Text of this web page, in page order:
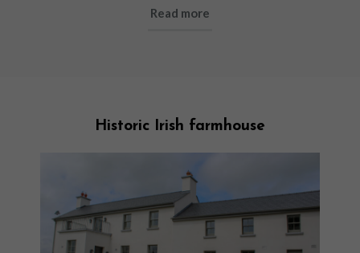
Read more
Historic Irish farmhouse